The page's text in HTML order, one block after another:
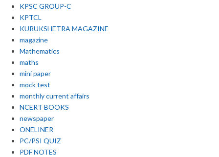
KPSC GROUP-C
KPTCL
KURUKSHETRA MAGAZINE
magazine
Mathematics
maths
mini paper
mock test
monthly current affairs
NCERT BOOKS
newspaper
ONELINER
PC/PSI QUIZ
PDF NOTES